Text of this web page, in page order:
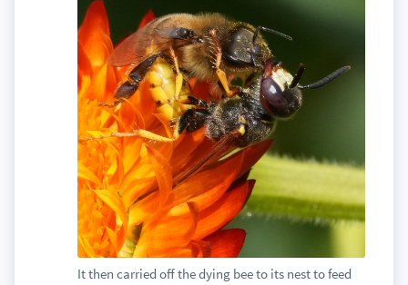
It then carried off the dying bee to its nest to feed